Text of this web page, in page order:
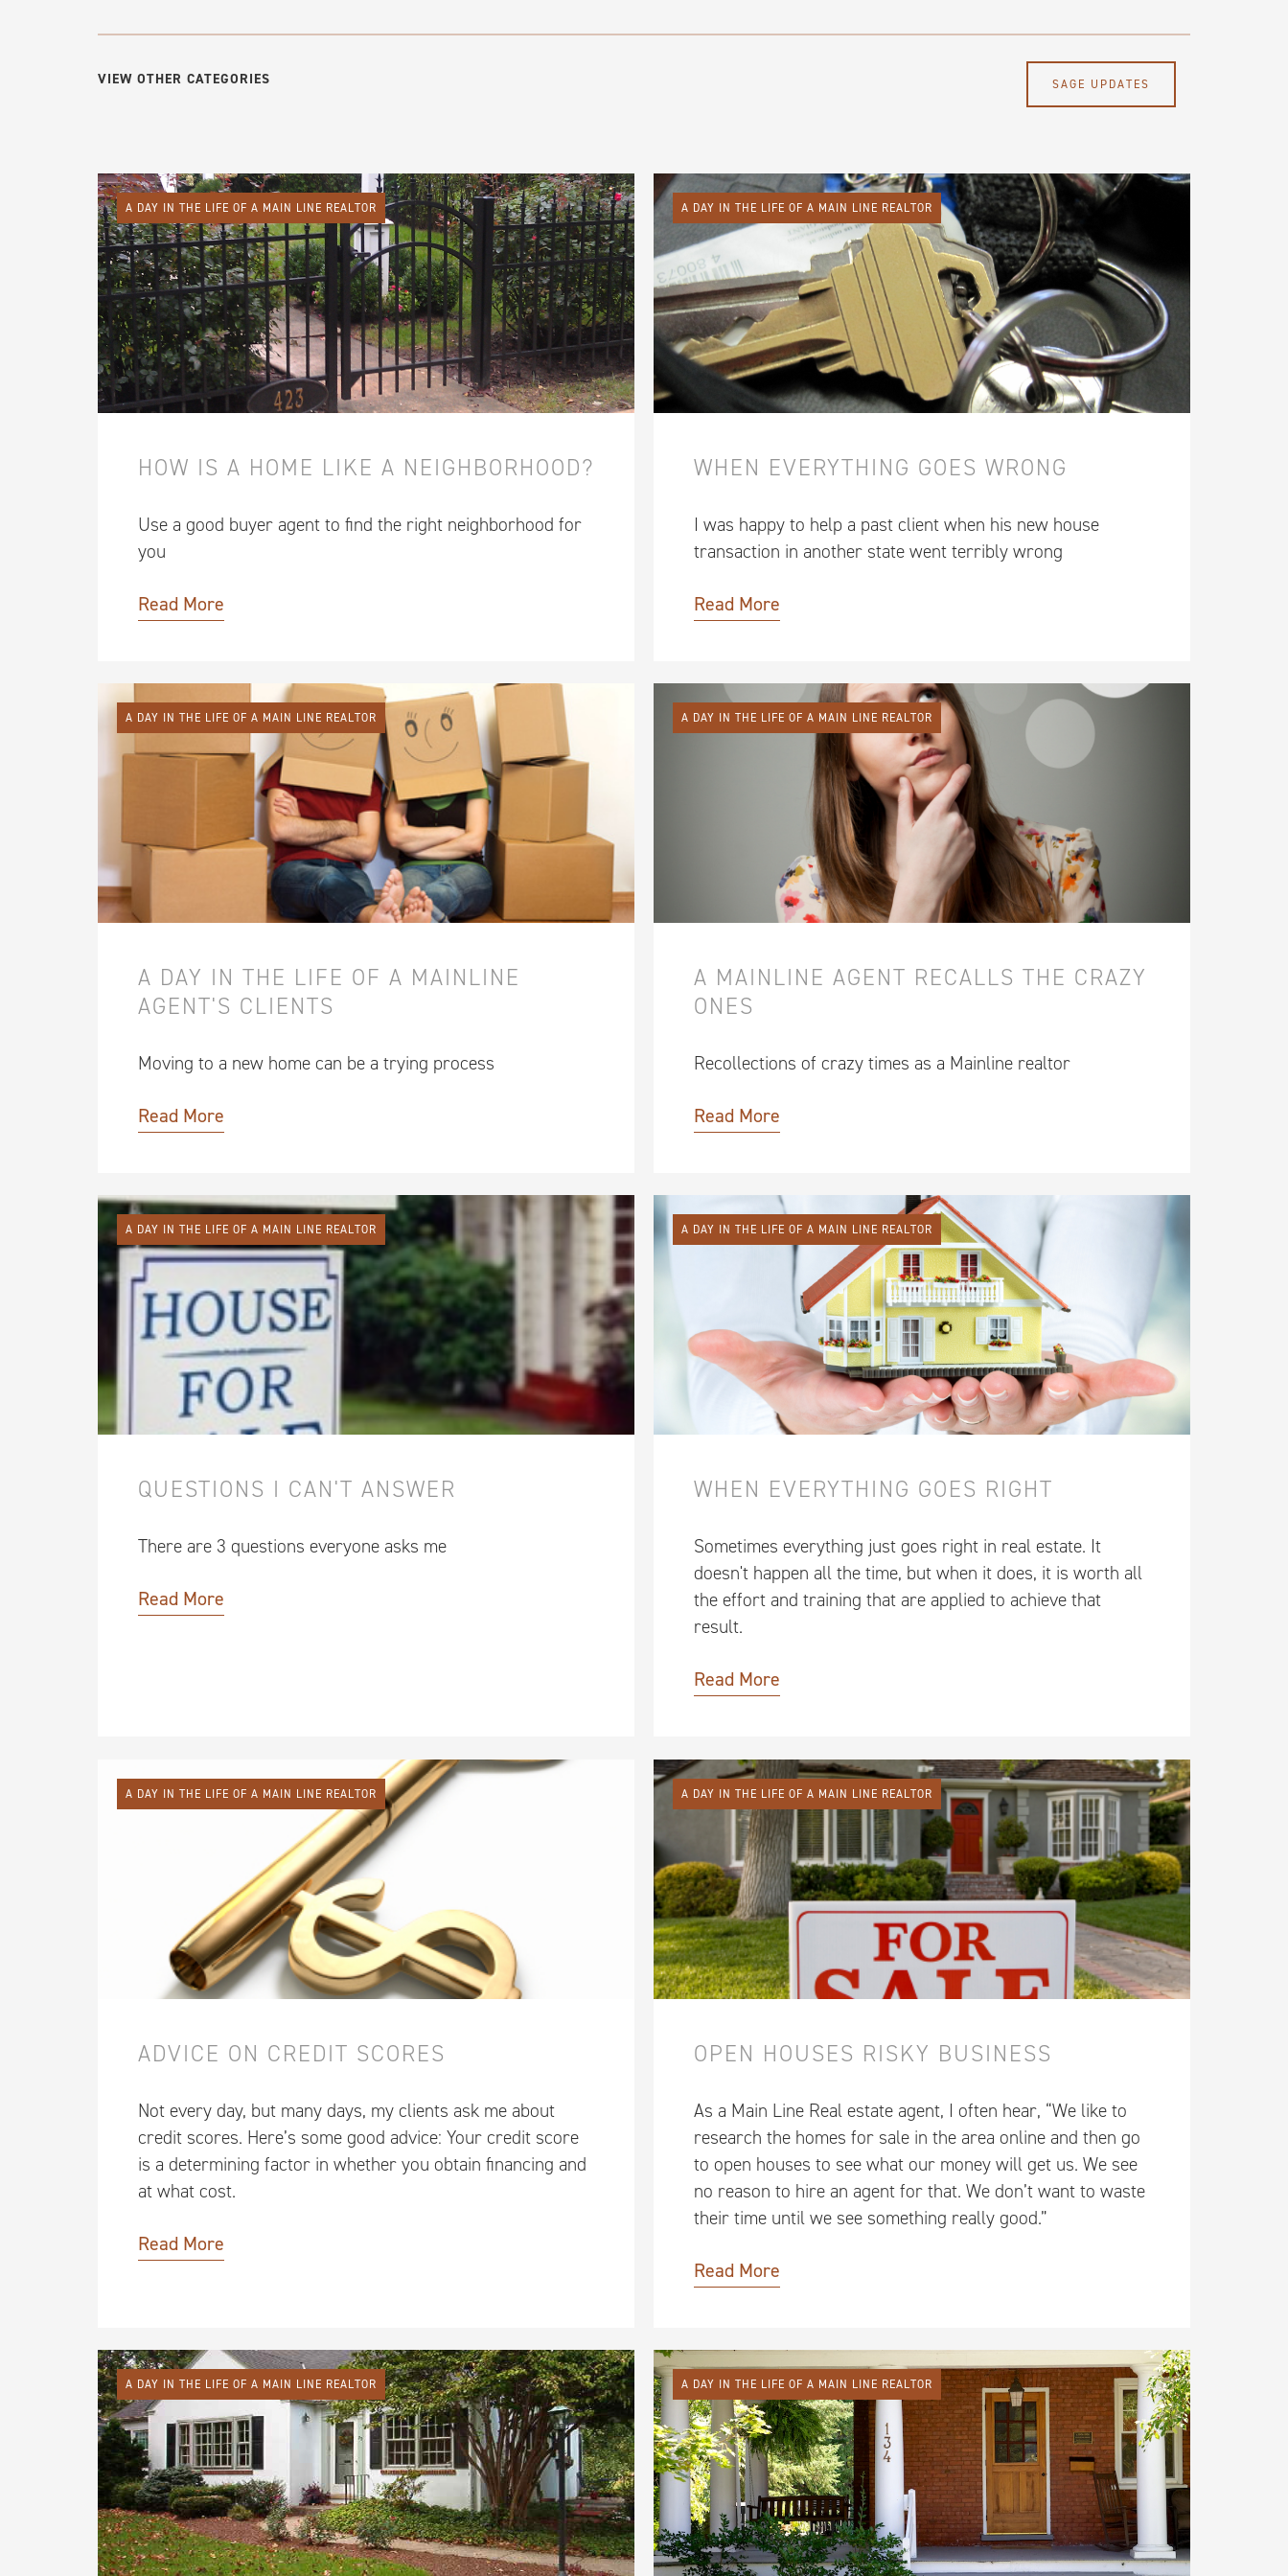
VIEW OTHER CATEGORIES SAGE UPDATES
A DAY IN THE LIFE OF A MAIN LINE REALTOR
HOW IS A HOME LIKE A NEIGHBORHOOD?
Use a good buyer agent to find the right neighborhood for
you
Read More
A DAY IN THE LIFE OF A MAIN LINE REALTOR
WHEN EVERYTHING GOES WRONG
I was happy to help a past client when his new house
transaction in another state went terribly wrong
Read More
A DAY IN THE LIFE OF A MAIN LINE REALTOR
A DAY IN THE LIFE OF A MAINLINE
AGENT'S CLIENTS
Moving to a new home can be a trying process
Read More
A DAY IN THE LIFE OF A MAIN LINE REALTOR
A MAINLINE AGENT RECALLS THE CRAZY
ONES
Recollections of crazy times as a Mainline realtor
Read More
A DAY IN THE LIFE OF A MAIN LINE REALTOR
QUESTIONS I CAN'T ANSWER
There are 3 questions everyone asks me
Read More
A DAY IN THE LIFE OF A MAIN LINE REALTOR
WHEN EVERYTHING GOES RIGHT
Sometimes everything just goes right in real estate. It
doesn't happen all the time, but when it does, it is worth all
the effort and training that are applied to achieve that
result.
Read More
A DAY IN THE LIFE OF A MAIN LINE REALTOR
ADVICE ON CREDIT SCORES
Not every day, but many days, my clients ask me about
credit scores. Here’s some good advice: Your credit score
is a determining factor in whether you obtain financing and
at what cost.
Read More
A DAY IN THE LIFE OF A MAIN LINE REALTOR
OPEN HOUSES RISKY BUSINESS
As a Main Line Real estate agent, I often hear, “We like to
research the homes for sale in the area online and then go
to open houses to see what our money will get us. We see
no reason to hire an agent for that. We don’t want to waste
their time until we see something really good.”
Read More
A DAY IN THE LIFE OF A MAIN LINE REALTOR A DAY IN THE LIFE OF A MAIN LINE REALTOR